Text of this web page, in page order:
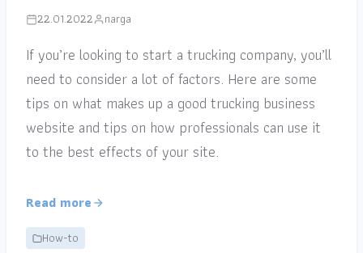
22.01.2022 narga
If you’re looking to start a trucking company, you’ll
need to consider a lot of factors. Here are some
tips on what makes up a good trucking business
website and tips on how professionals can use it
to the best effects of your site.
Read more
How-to